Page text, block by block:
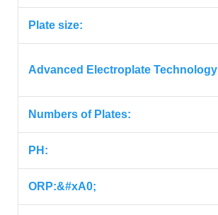
Plate size:
Advanced Electroplate Technology
Numbers of Plates:
PH:
ORP:&#xA0;